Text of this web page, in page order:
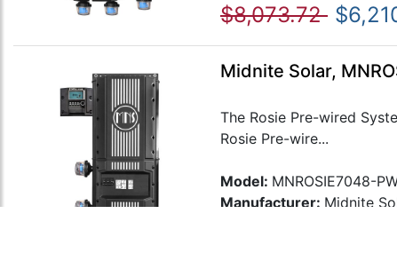
$8,073.72
Midnite Solar,
The Rosie Pre-wired
Rosie Pre-wire...
Model: MNROSIE7048-
Manufacturer: Midnite